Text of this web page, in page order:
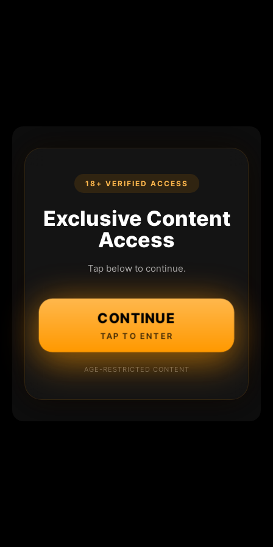
18+ VERIFIED ACCESS
Exclusive Content
Access
Tap below to continue.
CONTINUE
TAP TO ENTER
AGE-RESTRICTED CONTENT